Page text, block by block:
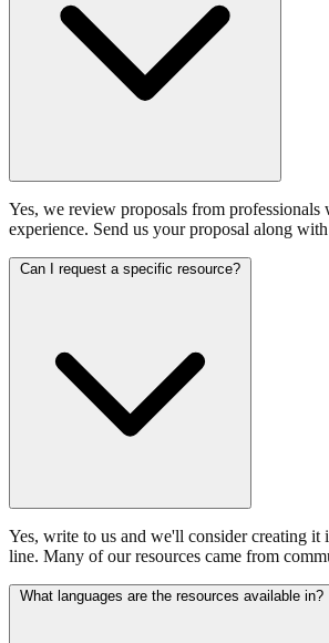
Yes, we review proposals from professionals
experience. Send us your proposal along
Can I request a specific resource?
Yes, write to us and we'll consider creating
line. Many of our resources came from
What languages are the resources available in?